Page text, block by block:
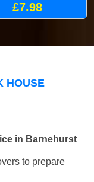
£7.98
HOUSE
in Barnehurst
to prepare